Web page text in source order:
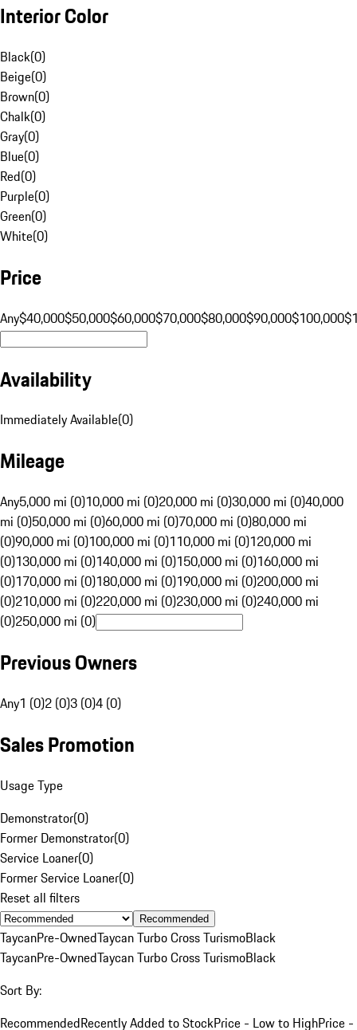
Interior Color
Black(0)
Beige(0)
Brown(0)
Chalk(0)
Gray(0)
Blue(0)
Red(0)
Purple(0)
Green(0)
White(0)
Price
Any$40,000$50,000$60,000$70,000$80,000$90,000$100,000
Availability
Immediately Available(0)
Mileage
Any5,000 mi (0)10,000 mi (0)20,000 mi (0)30,000 mi (0)40,000
mi (0)50,000 mi (0)60,000 mi (0)70,000 mi (0)80,000 mi
(0)90,000 mi (0)100,000 mi (0)110,000 mi (0)120,000 mi
(0)130,000 mi (0)140,000 mi (0)150,000 mi (0)160,000 mi
(0)170,000 mi (0)180,000 mi (0)190,000 mi (0)200,000 mi
(0)210,000 mi (0)220,000 mi (0)230,000 mi (0)240,000 mi
(0)250,000 mi (0)
Previous Owners
Any1 (0)2 (0)3 (0)4 (0)
Sales Promotion
Usage Type
Demonstrator(0)
Former Demonstrator(0)
Service Loaner(0)
Former Service Loaner(0)
Reset all filters
Recommended
TaycanPre-OwnedTaycan Turbo Cross TurismoBlack
TaycanPre-OwnedTaycan Turbo Cross TurismoBlack
Sort By:
RecommendedRecently Added to StockPrice - Low to HighPrice -